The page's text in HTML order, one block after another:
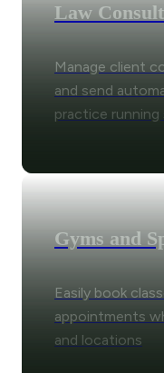
Law
Manage client
and send
practice
Gyms and
Easily book
appointments
and locations